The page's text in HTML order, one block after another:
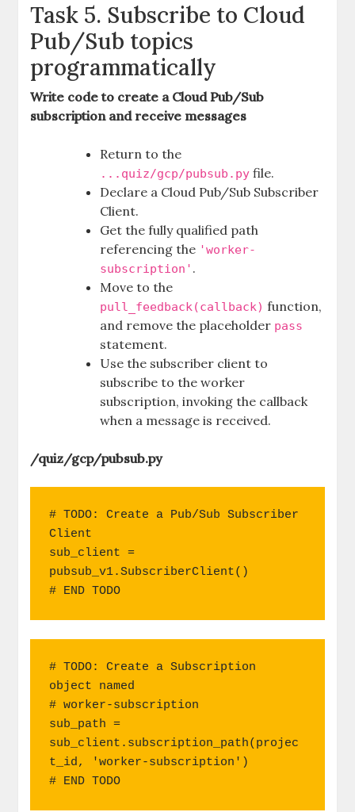
Task 5. Subscribe to Cloud
Pub/Sub topics
programmatically
Write code to create a Cloud Pub/Sub
subscription and receive messages
Return to the
...quiz/gcp/pubsub.py file.
Declare a Cloud Pub/Sub Subscriber
Client.
Get the fully qualified path
referencing the 'worker-
subscription' .
Move to the
pull_feedback(callback) function,
and remove the placeholder pass
statement.
Use the subscriber client to
subscribe to the worker
subscription, invoking the callback
when a message is received.
/quiz/gcp/pubsub.py
# TODO: Create a Pub/Sub Subscriber
Client
sub_client =
pubsub_v1.SubscriberClient()
# END TODO
# TODO: Create a Subscription
object named
# worker-subscription
sub_path =
sub_client.subscription_path(projec
t_id, 'worker-subscription')
# END TODO